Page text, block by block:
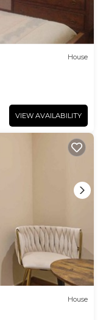
House
VIEW AVAILABILITY
House